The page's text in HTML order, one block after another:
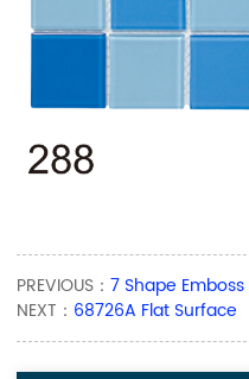
PREVIOUS：7 Shape
NEXT： 68726A Flat Surface